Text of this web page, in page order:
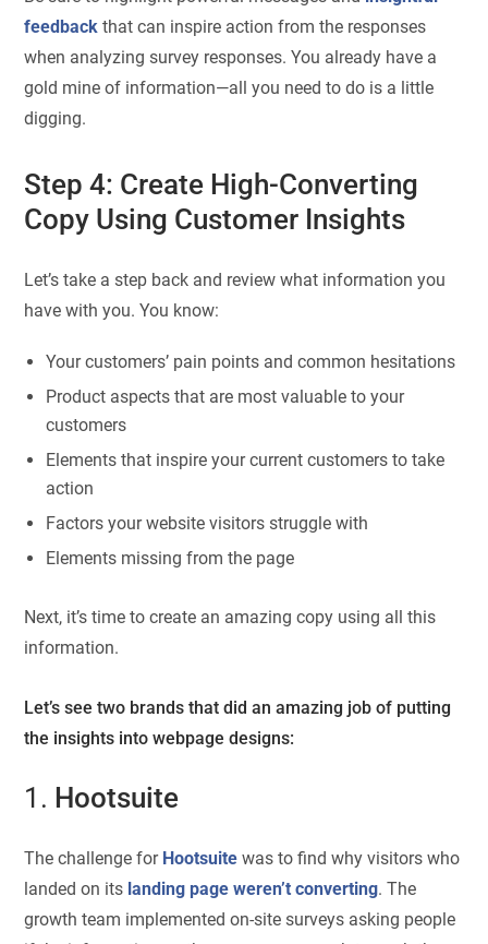
feedback that can inspire action from the responses
when analyzing survey responses. You already have a
gold mine of information—all you need to do is a little
digging.
Step 4: Create High-Converting
Copy Using Customer Insights
Let’s take a step back and review what information you
have with you. You know:
Your customers’ pain points and common hesitations
Product aspects that are most valuable to your
customers
Elements that inspire your current customers to take
action
Factors your website visitors struggle with
Elements missing from the page
Next, it’s time to create an amazing copy using all this
information.
Let’s see two brands that did an amazing job of putting
the insights into webpage designs:
1. Hootsuite
The challenge for Hootsuite was to find why visitors who
landed on its landing page weren’t converting. The
growth team implemented on-site surveys asking people